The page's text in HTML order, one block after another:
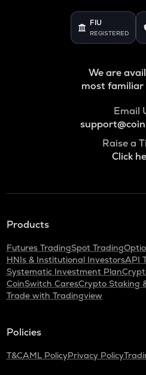
FIU
REGISTERED
We are
most familiar
Email
Raise a
Click
Products
Futures TradingSpot Trading
HNIs & Institutional InvestorsAPI
Systematic Investment Plan
CoinSwitch CaresCrypto Staking
Trade with Tradingview
Policies
T&CAML PolicyPrivacy Policy